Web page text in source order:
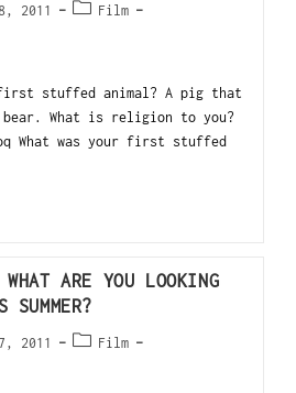
2011
Film
first stuffed animal? A pig that
What is religion to you?
What was your first stuffed
ARE YOU LOOKING
SUMMER?
2011
Film